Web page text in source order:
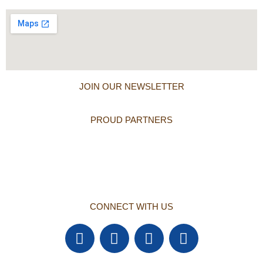
JOIN OUR NEWSLETTER
PROUD PARTNERS
CONNECT WITH US
F
a
T
w
Y
o
L
i